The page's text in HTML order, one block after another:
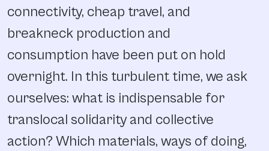
connectivity, cheap travel, and
breakneck production and
consumption have been put on hold
overnight. In this turbulent time, we ask
ourselves: what is indispensable for
translocal solidarity and collective
action? Which materials, ways of doing,